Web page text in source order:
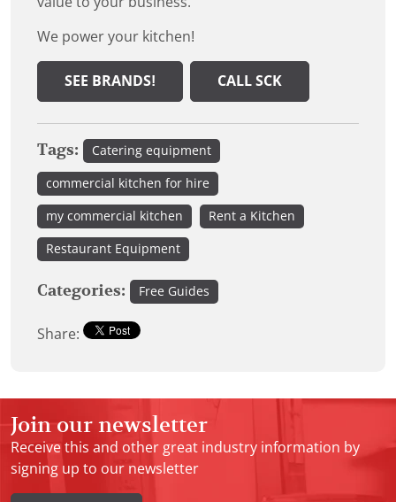
We power your kitchen!
SEE BRANDS! CALL SCK
Tags: Catering equipment
commercial kitchen for hire
my commercial kitchen Rent a Kitchen
Restaurant Equipment
Categories: Free Guides
Share:
Join our newsletter
Receive this and other great industry information by
signing up to our newsletter